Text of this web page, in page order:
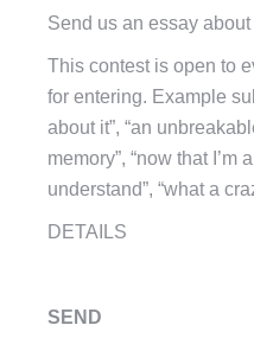
Send us an essay about
This contest is open to
for entering. Example
about it”, “an
memory”, “now that I’m
understand”, “what a
DETAILS
SEND